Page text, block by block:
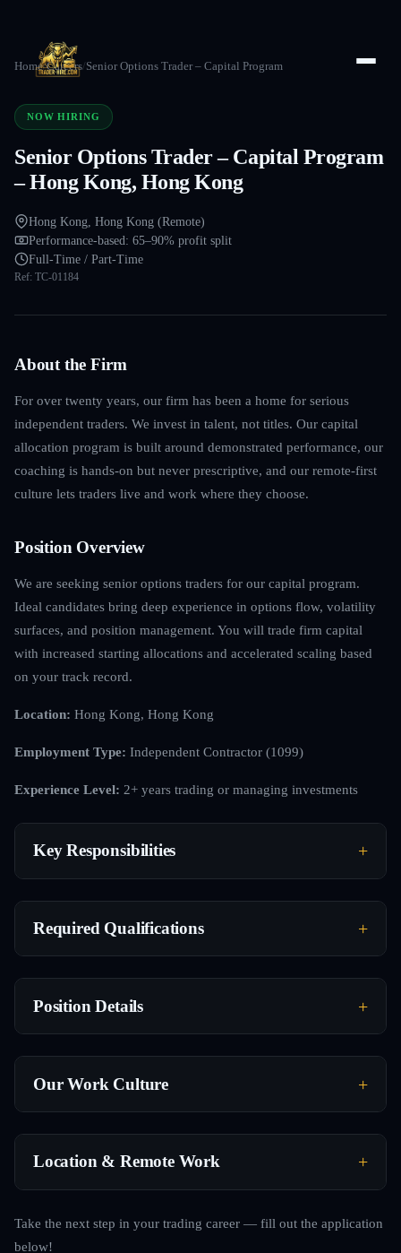
Home/Careers/Senior Options Trader – Capital Program
NOW HIRING
Senior Options Trader – Capital Program
– Hong Kong, Hong Kong
Hong Kong, Hong Kong (Remote)
Performance-based: 65–90% profit split
Full-Time / Part-Time
Ref: TC-01184
About the Firm
For over twenty years, our firm has been a home for serious
independent traders. We invest in talent, not titles. Our capital
allocation program is built around demonstrated performance, our
coaching is hands-on but never prescriptive, and our remote-first
culture lets traders live and work where they choose.
Position Overview
We are seeking senior options traders for our capital program.
Ideal candidates bring deep experience in options flow, volatility
surfaces, and position management. You will trade firm capital
with increased starting allocations and accelerated scaling based
on your track record.
Location: Hong Kong, Hong Kong
Employment Type: Independent Contractor (1099)
Experience Level: 2+ years trading or managing investments
Key Responsibilities
Required Qualifications
Position Details
Our Work Culture
Location & Remote Work
Take the next step in your trading career — fill out the application
below!